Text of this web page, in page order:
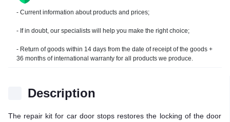
Description
The repair kit for car door stops restores the locking of the door
- Current information about products and prices;
- If in doubt, our specialists will help you make the right choice;
- Return of goods within 14 days from the date of receipt of the goods +
36 months of international warranty for all products we produce.